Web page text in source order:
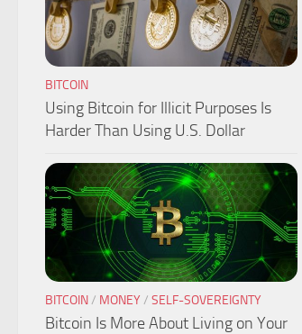
BITCOIN
Using Bitcoin for Illicit Purposes Is
Harder Than Using U.S. Dollar
BITCOIN/ MONEY/ SELF-SOVEREIGNTY
Bitcoin Is More About Living on Your